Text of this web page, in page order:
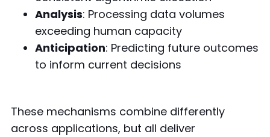
Analysis: Processing data volumes
exceeding human capacity
Anticipation: Predicting future outcomes
to inform current decisions
These mechanisms combine differently
across applications, but all deliver